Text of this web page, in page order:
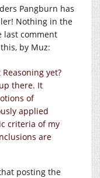
Pangburn has
Nothing in the
last comment
by Muz:
yet?
there. It
of
applied
criteria of my
are
posting the